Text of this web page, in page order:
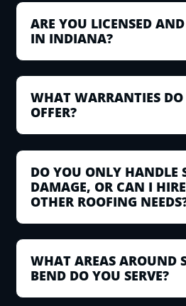
ARE YOU LICENSED
IN INDIANA?
WHAT WARRANTIES
OFFER?
DO YOU ONLY HANDLE
DAMAGE, OR CAN I
OTHER ROOFING
WHAT AREAS AROUND
BEND DO YOU SERVE?